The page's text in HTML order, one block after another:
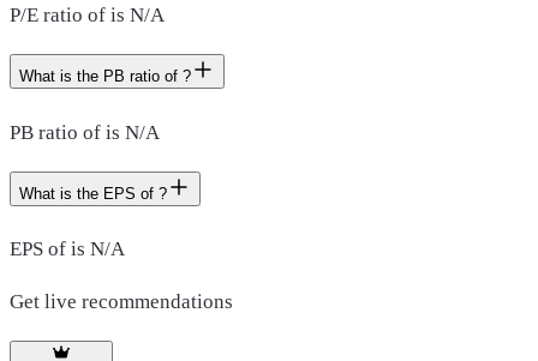
P/E ratio of is N/A
What is the PB ratio of ?
PB ratio of is N/A
What is the EPS of ?
EPS of is N/A
Get live recommendations